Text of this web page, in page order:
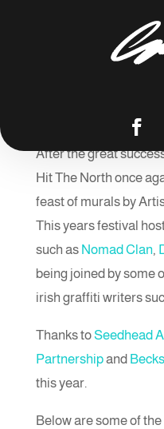
Hit The
After the great
Hit The North once
feast of murals by
This years festival
such as Nomad Clan,
being joined by some
irish graffiti writers
Thanks toSeedhead
Partnershipand Becks
this year.
Below are some of